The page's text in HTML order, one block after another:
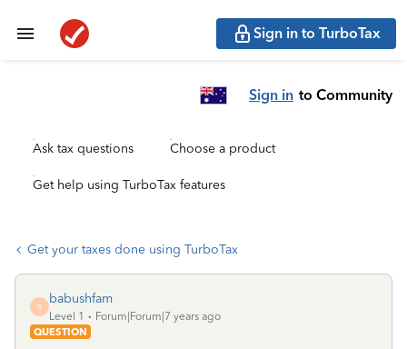
Sign in to TurboTax
Sign in to Community
Ask tax questions Choose a product
Get help using TurboTax features
Get your taxes done using TurboTax
B
babushfam
Level 1
Forum|Forum|7 years ago
QUESTION